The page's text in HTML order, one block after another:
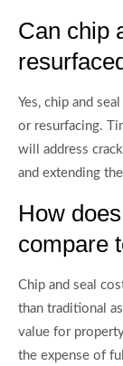
Can chip
Yes, chip and
or resurfacing.
will address
and extending
How
compare
Chip and seal
than traditional
value for
the expense of